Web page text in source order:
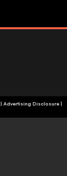
Advertising Disclosure|